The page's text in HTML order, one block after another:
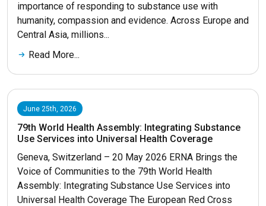
importance of responding to substance use with
humanity, compassion and evidence. Across Europe and
Central Asia, millions...
Read More...
June 25th, 2026
79th World Health Assembly: Integrating Substance
Use Services into Universal Health Coverage
Geneva, Switzerland – 20 May 2026 ERNA Brings the
Voice of Communities to the 79th World Health
Assembly: Integrating Substance Use Services into
Universal Health Coverage The European Red Cross